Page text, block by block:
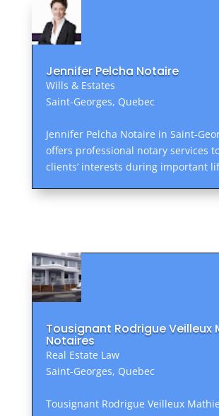
Jennifer Pelcha Notaire
Wills & Estates
Saint-Georges, Quebec
Jennifer Pelcha Notaire in Saint-
offers professional notary services
clients’ interests during important
Tousignant Rodrigue Veilleux
Notaires
Real Estate Law
Saint-Georges, Quebec
Tousignant Rodrigue Veilleux